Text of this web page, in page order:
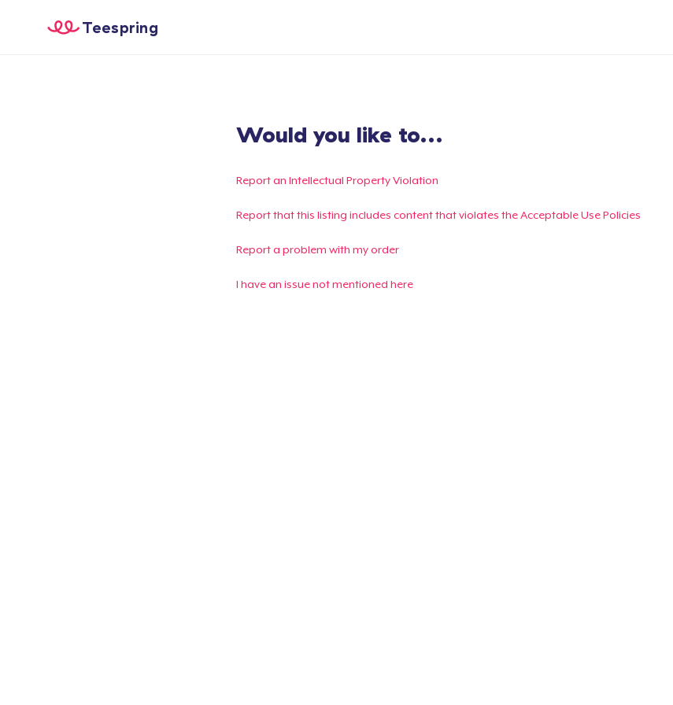
Teespring
Would you like to...
Report an Intellectual Property Violation
Report that this listing includes content that violates the Acceptable Use Policies
Report a problem with my order
I have an issue not mentioned here